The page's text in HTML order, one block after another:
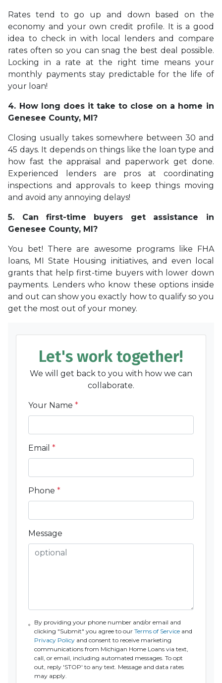
Rates tend to go up and down based on the
economy and your own credit profile. It is a good
idea to check in with local lenders and compare
rates often so you can snag the best deal possible.
Locking in a rate at the right time means your
monthly payments stay predictable for the life of
your loan!
4. How long does it take to close on a home in
Genesee County, MI?
Closing usually takes somewhere between 30 and
45 days. It depends on things like the loan type and
how fast the appraisal and paperwork get done.
Experienced lenders are pros at coordinating
inspections and approvals to keep things moving
and avoid any annoying delays!
5. Can first-time buyers get assistance in
Genesee County, MI?
You bet! There are awesome programs like FHA
loans, MI State Housing initiatives, and even local
grants that help first-time buyers with lower down
payments. Lenders who know these options inside
and out can show you exactly how to qualify so you
get the most out of your money.
Let's work together!
We will get back to you with how we can
collaborate.
Your Name*
Email*
Phone*
Message
By providing your phone number and/or email and
clicking "Submit" you agree to our Terms of Serviceand
Privacy Policyand consent to receive marketing
communications from Michigan Home Loans via text,
call, or email, including automated messages. To opt
out, reply 'STOP' to any text. Message and data rates
may apply.